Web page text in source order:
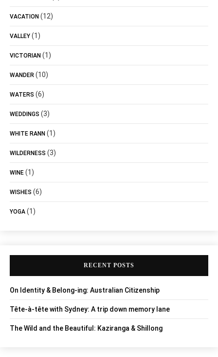
VACATION (12)
VALLEY (1)
VICTORIAN (1)
WANDER (10)
WATERS (6)
WEDDINGS (3)
WHITE RANN (1)
WILDERNESS (3)
WINE (1)
WISHES (6)
YOGA (1)
RECENT POSTS
On Identity & Belong-ing: Australian Citizenship
Tête-à-tête with Sydney: A trip down memory lane
The Wild and the Beautiful: Kaziranga & Shillong